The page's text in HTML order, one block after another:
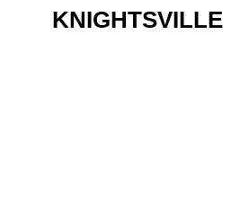
KNIGHTSVILLE